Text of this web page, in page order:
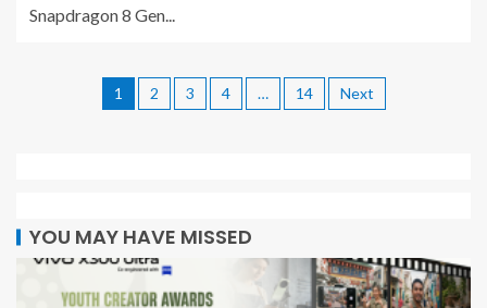
Snapdragon 8 Gen...
1 2 3 4 … 14 Next
YOU MAY HAVE MISSED